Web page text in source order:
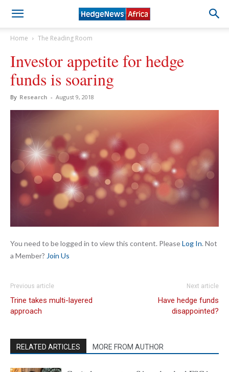
Home The Reading Room
Investor appetite for hedge
funds is soaring
By Research - August 9, 2018
You need to be logged in to view this content. PleaseLog In. Not
a Member? Join Us
Previous article
Trine takes multi-layered
approach
Next article
Have hedge funds
disappointed?
RELATED ARTICLES MORE FROM AUTHOR